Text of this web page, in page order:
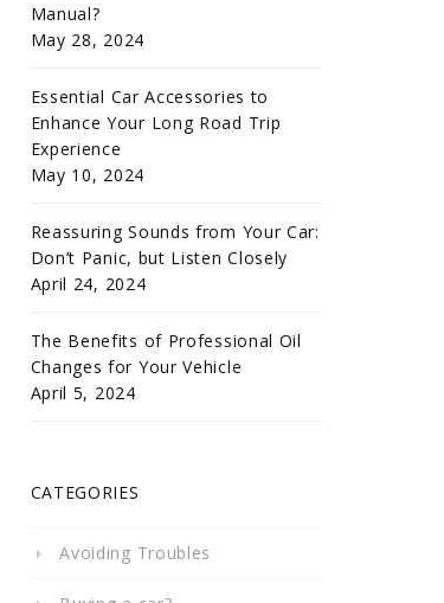
Manual?
May 28, 2024
Essential Car Accessories to
Enhance Your Long Road Trip
Experience
May 10, 2024
Reassuring Sounds from Your Car:
Don’t Panic, but Listen Closely
April 24, 2024
The Benefits of Professional Oil
Changes for Your Vehicle
April 5, 2024
CATEGORIES
Avoiding Troubles